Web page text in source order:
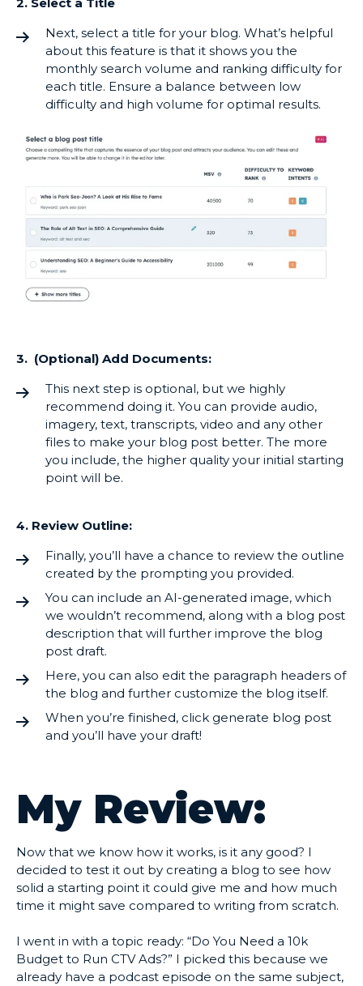
Next, select a title for your blog. What’s helpful
about this feature is that it shows you the
monthly search volume and ranking difficulty for
each title. Ensure a balance between low
difficulty and high volume for optimal results.
3. (Optional) Add Documents:
This next step is optional, but we highly
recommend doing it. You can provide audio,
imagery, text, transcripts, video and any other
files to make your blog post better. The more
you include, the higher quality your initial starting
point will be.
4. Review Outline:
Finally, you’ll have a chance to review the outline
created by the prompting you provided.
You can include an AI-generated image, which
we wouldn’t recommend, along with a blog post
description that will further improve the blog
post draft.
Here, you can also edit the paragraph headers of
the blog and further customize the blog itself.
When you’re finished, click generate blog post
and you’ll have your draft!
My Review:
Now that we know how it works, is it any good? I
decided to test it out by creating a blog to see how
solid a starting point it could give me and how much
time it might save compared to writing from scratch.
I went in with a topic ready: “Do You Need a 10k
Budget to Run CTV Ads?” I picked this because we
already have a podcast episode on the same subject,